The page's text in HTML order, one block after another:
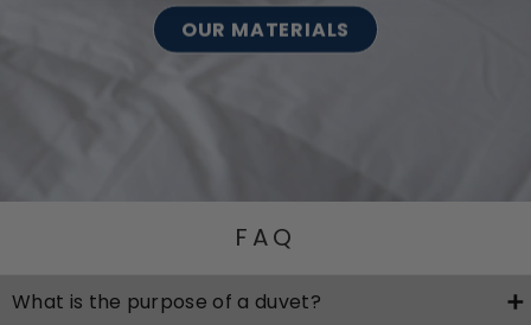
OUR MATERIALS
FAQ
What is the purpose of a duvet?